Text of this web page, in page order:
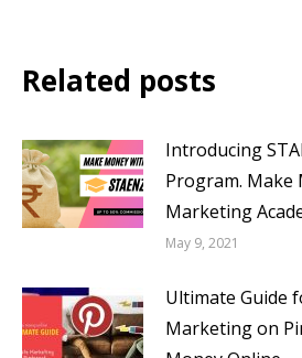
Related posts
Introducing
Program. Make
Marketing
May 9, 2021
Ultimate Guide
Marketing on